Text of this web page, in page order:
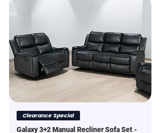
Clearance Special
Galaxy 3+2 Manual Recliner Sofa Set -